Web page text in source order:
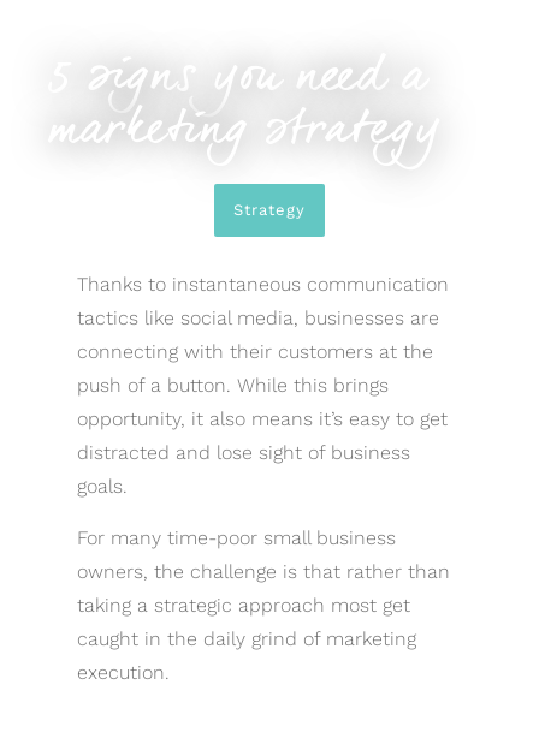
5 signs you need a
marketing strategy
Strategy
Thanks to instantaneous communication
tactics like social media, businesses are
connecting with their customers at the
push of a button. While this brings
opportunity, it also means it’s easy to get
distracted and lose sight of business
goals.
For many time-poor small business
owners, the challenge is that rather than
taking a strategic approach most get
caught in the daily grind of marketing
execution.